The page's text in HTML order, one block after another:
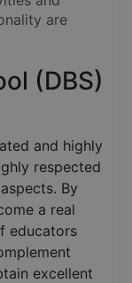
are
(DBS)
and highly
respected
By
a real
educators
excellent